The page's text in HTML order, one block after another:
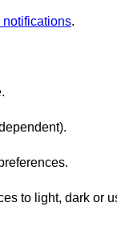
notifications.
to light, dark or